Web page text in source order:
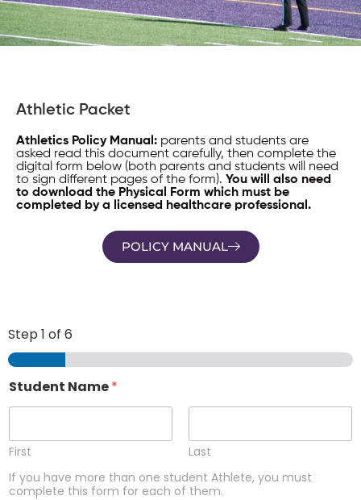
Athletic Packet
Athletics Policy Manual: parents and students are
asked read this document carefully, then complete the
digital form below (both parents and students will need
to sign different pages of the form). You will also need
to download the Physical Form which must be
completed by a licensed healthcare professional.
POLICY MANUAL
Step 1 of 6
Student Name*
First
Last
If you have more than one student Athlete, you must
complete this form for each of them.